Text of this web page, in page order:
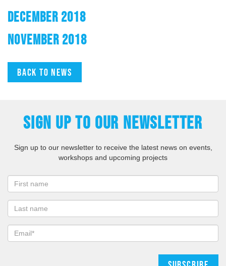
DECEMBER 2018
NOVEMBER 2018
Back to news
SIGN UP TO OUR NEWSLETTER
Sign up to our newsletter to receive the latest news on events,
workshops and upcoming projects